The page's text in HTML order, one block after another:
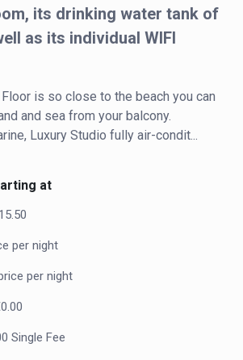
its drinking water tank of
as its individual WIFI
is so close to the beach you can
and sea from your balcony.
Luxury Studio fully air-condit...
at
per night
per night
Single Fee